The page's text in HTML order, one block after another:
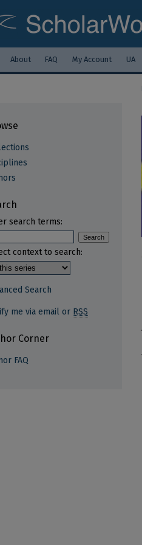
About FAQ My Account UA
search terms:
context to search:
Search
me via email or RSS
Corner
FAQ